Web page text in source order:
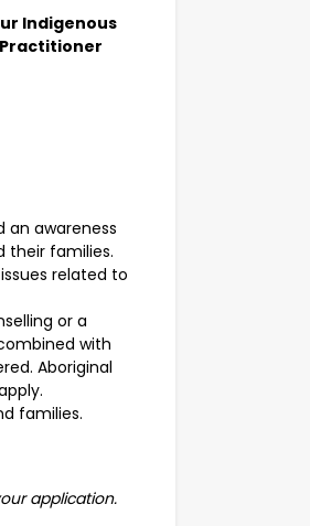
Indigenous
an awareness
their families.
related to
or a
with
Aboriginal
families.
application.